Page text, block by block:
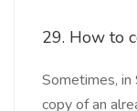
29. How to
Sometimes,
copy of an